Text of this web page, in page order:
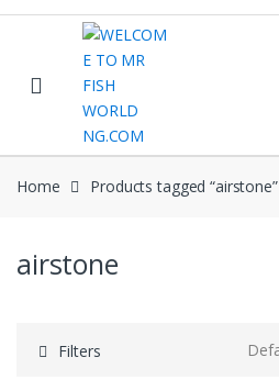
Skip
Skip
Home Products tagged “airstone”
airstone
Filters